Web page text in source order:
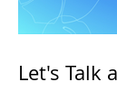
Let's Talk